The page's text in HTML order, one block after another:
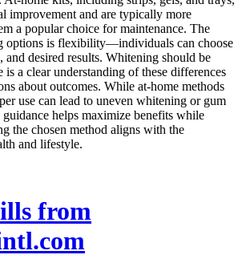
improvement and are typically more
a popular choice for maintenance. The
options is flexibility—individuals can choose
and desired results. Whitening should be
is a clear understanding of these differences
about outcomes. While at-home methods
use can lead to uneven whitening or gum
helps maximize benefits while
the chosen method aligns with the
and lifestyle.
from